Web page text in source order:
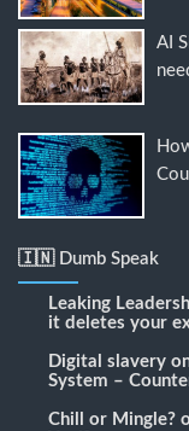
AI
🇮🇳 Dumb Speak
Leaking
it deletes your
Digital slavery
System –
Chill or Mingle?